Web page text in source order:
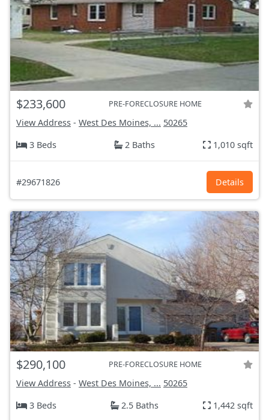
$233,600 PRE-FORECLOSURE HOME
View Address - West Des Moines, ... 50265
3 Beds
2 Baths 1,010 sqft
#29671826 Details
$290,100 PRE-FORECLOSURE HOME
View Address - West Des Moines, ... 50265
3 Beds
2.5 Baths 1,442 sqft